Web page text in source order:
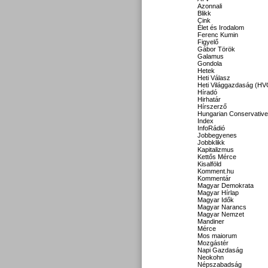
Azonnali
Blikk
Cink
Élet és Irodalom
Ferenc Kumin
Figyelő
Gábor Török
Galamus
Gondola
Hetek
Heti Válasz
Heti Világgazdaság
Híradó
Hirhatár
Hírszerző
Hungarian Conservative
Index
InfoRádió
Jobbegyenes
Jobbklikk
Kapitalizmus
Kettős Mérce
Kisalföld
Komment.hu
Kommentár
Magyar Demokrata
Magyar Hírlap
Magyar Idők
Magyar Narancs
Magyar Nemzet
Mandiner
Mérce
Mos maiorum
Mozgástér
Napi Gazdaság
Neokohn
Népszabadság